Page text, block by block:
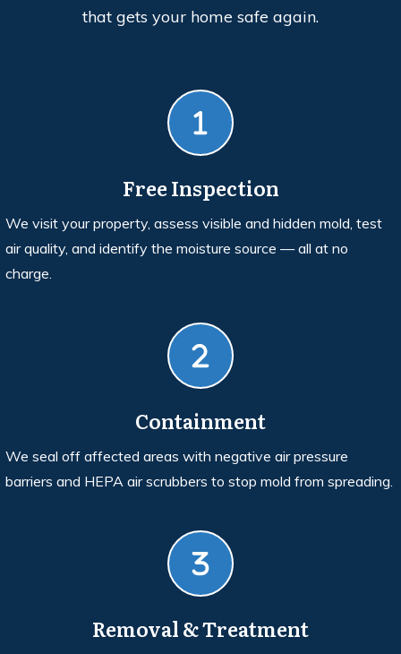
that gets your home safe again.
Free Inspection
We visit your property, assess visible and hidden mold, test
air quality, and identify the moisture source — all at no
charge.
Containment
We seal off affected areas with negative air pressure
barriers and HEPA air scrubbers to stop mold from spreading.
Removal & Treatment